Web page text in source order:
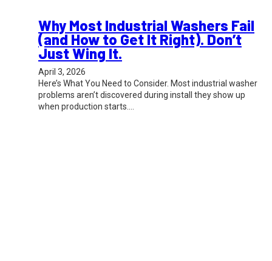
Why Most Industrial Washers Fail
(and How to Get It Right). Don’t
Just Wing It.
April 3, 2026
Here’s What You Need to Consider. Most industrial washer
problems aren’t discovered during install they show up
when production starts.…